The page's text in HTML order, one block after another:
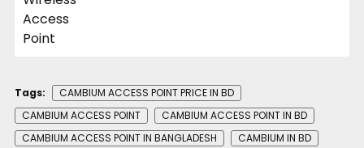
Tags:
CAMBIUM ACCESS POINT PRICE IN BD
CAMBIUM ACCESS POINT
CAMBIUM ACCESS POINT IN BD
CAMBIUM ACCESS POINT IN BANGLADESH
CAMBIUM IN BD